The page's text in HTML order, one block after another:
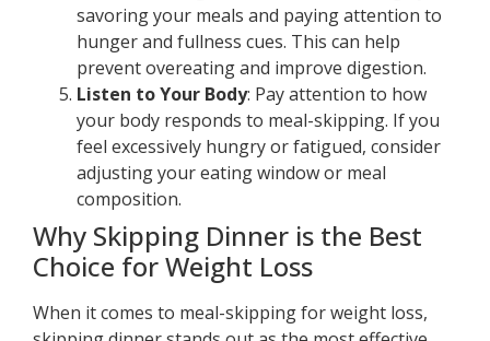
savoring your meals and paying attention to
hunger and fullness cues. This can help
prevent overeating and improve digestion.
Listen to Your Body: Pay attention to how
your body responds to meal-skipping. If you
feel excessively hungry or fatigued, consider
adjusting your eating window or meal
composition.
Why Skipping Dinner is the Best
Choice for Weight Loss
When it comes to meal-skipping for weight loss,